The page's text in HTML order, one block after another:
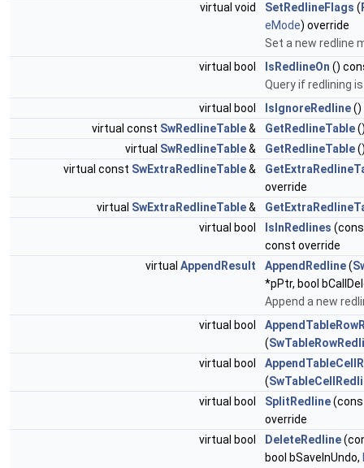
virtual void
SetRedlineFlags (
eMode) override
Set a new redline
virtual bool
IsRedlineOn ()
Query if redlining
virtual bool
IsIgnoreRedline()
virtual const SwRedlineTable& GetRedlineTable
virtual SwRedlineTable& GetRedlineTable
virtual const SwExtraRedlineTable&
override
virtual SwExtraRedlineTable&
virtual bool
IsInRedlines
const override
virtual AppendResult AppendRedline(
*pPtr, bool
Append a new
virtual bool
(
virtual bool
(
virtual bool
SplitRedline
override
virtual bool
DeleteRedline
bool bSaveInUndo,